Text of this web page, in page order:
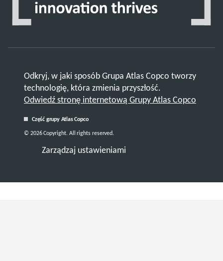
Odkryj, w jaki sposób Grupa Atlas Copco tworzy
technologię, która zmienia przyszłość.
Odwiedź stronę internetową Grupy Atlas Copco
Część grupy Atlas Copco
Zarządzaj ustawieniami
© 2026 Copyright. All rights reserved.